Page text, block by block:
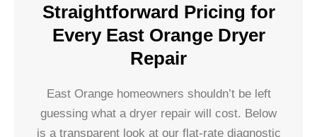
Straightforward Pricing for
Every East Orange Dryer
Repair
East Orange homeowners shouldn’t be left
guessing what a dryer repair will cost. Below
is a transparent look at our flat-rate diagnostic